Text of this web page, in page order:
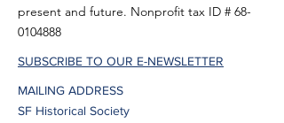
present and future. Nonprofit tax ID # 68-
0104888
SUBSCRIBE TO OUR E-NEWSLETTER
MAILING ADDRESS
SF Historical Society